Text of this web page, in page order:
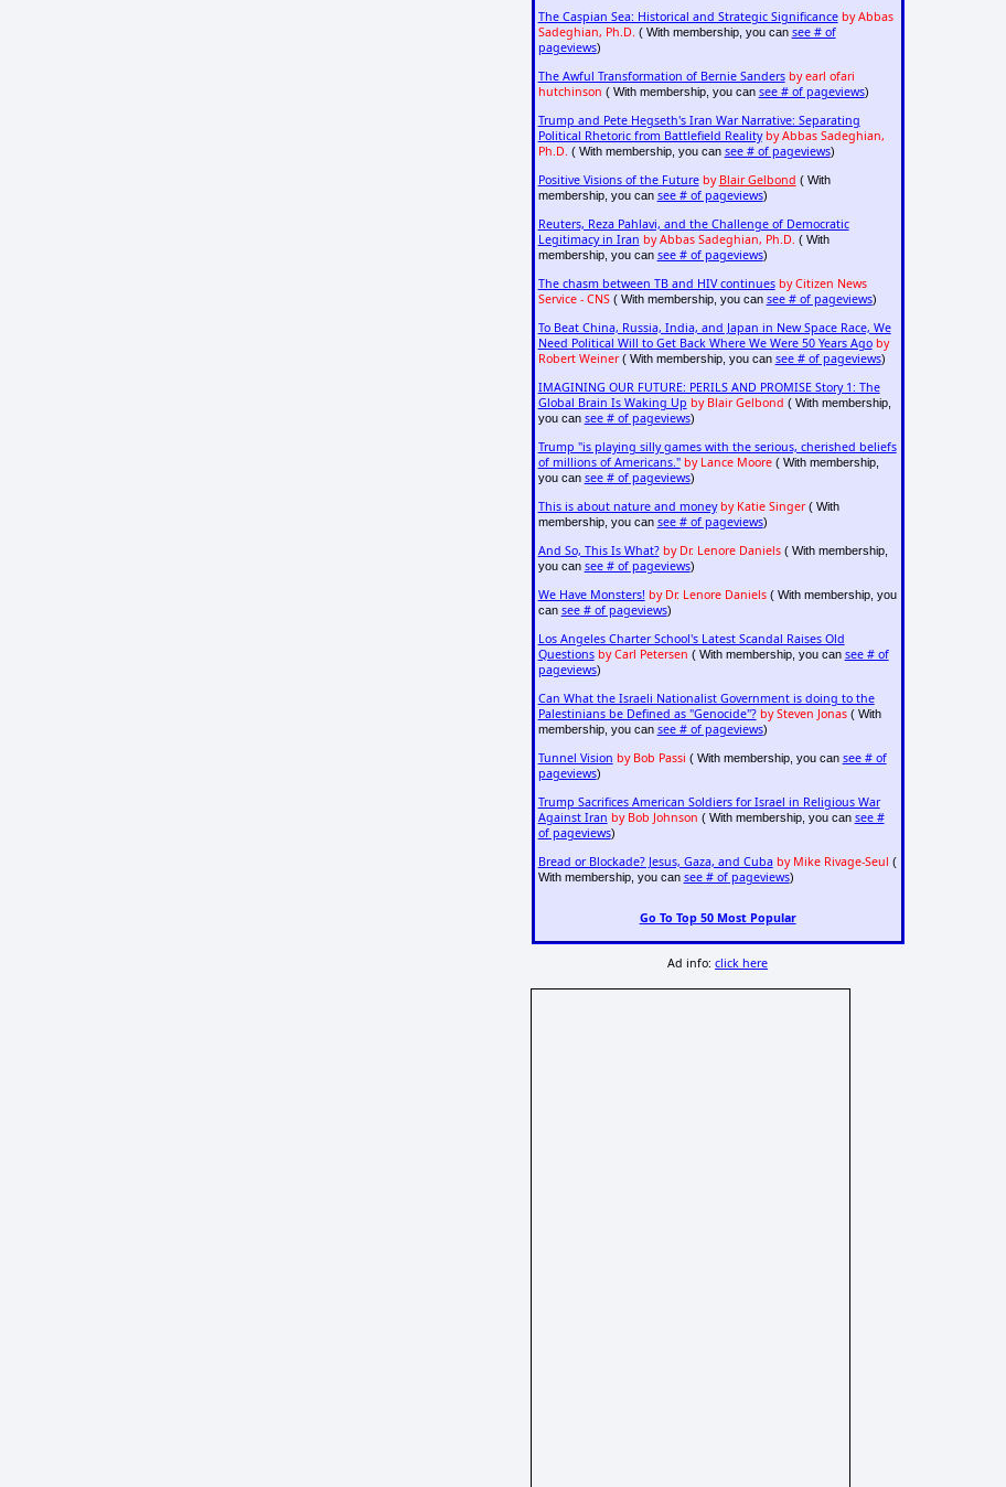
The Caspian Sea: Historical and Strategic Significance by Abbas
Sadeghian, Ph.D. ( With membership, you can see # of
pageviews)
The Awful Transformation of Bernie Sanders by earl ofari
hutchinson ( With membership, you can see # of pageviews)
Trump and Pete Hegseth's Iran War Narrative: Separating
Political Rhetoric from Battlefield Reality by Abbas Sadeghian,
Ph.D. ( With membership, you can see # of pageviews)
Positive Visions of the Future by Blair Gelbond ( With
membership, you can see # of pageviews)
Reuters, Reza Pahlavi, and the Challenge of Democratic
Legitimacy in Iran by Abbas Sadeghian, Ph.D. ( With
membership, you can see # of pageviews)
The chasm between TB and HIV continues by Citizen News
Service - CNS( With membership, you can see # of pageviews)
To Beat China, Russia, India, and Japan in New Space Race, We
Need Political Will to Get Back Where We Were 50 Years Ago by
Robert Weiner( With membership, you can see # of pageviews)
IMAGINING OUR FUTURE: PERILS AND PROMISE Story 1: The
Global Brain Is Waking Up by Blair Gelbond ( With membership,
you can see # of pageviews)
Trump "is playing silly games with the serious, cherished beliefs
of millions of Americans." by Lance Moore( With membership,
you can see # of pageviews)
This is about nature and money by Katie Singer( With
membership, you can see # of pageviews)
And So, This Is What? by Dr. Lenore Daniels( With membership,
you can see # of pageviews)
We Have Monsters! by Dr. Lenore Daniels( With membership, you
can see # of pageviews)
Los Angeles Charter School's Latest Scandal Raises Old
Questions by Carl Petersen ( With membership, you can see # of
pageviews)
Can What the Israeli Nationalist Government is doing to the
Palestinians be Defined as "Genocide"? by Steven Jonas( With
membership, you can see # of pageviews)
Tunnel Vision by Bob Passi ( With membership, you can see # of
pageviews)
Trump Sacrifices American Soldiers for Israel in Religious War
Against Iran by Bob Johnson ( With membership, you can see #
of pageviews)
Bread or Blockade? Jesus, Gaza, and Cuba by Mike Rivage-Seul (
With membership, you can see # of pageviews)
Go To Top 50 Most Popular
Ad info:click here